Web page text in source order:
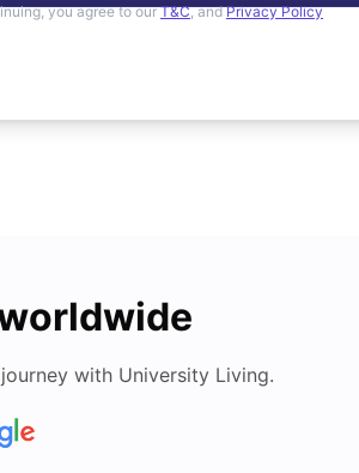
you agree to ourT&C, and Privacy Policy
with University Living.